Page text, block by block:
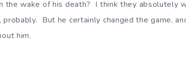
the wake of his death? I think they absolutely
But he certainly changed the game,
him.